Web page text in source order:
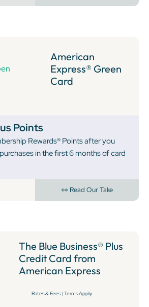
American
Express® Green
Card
Points
Rewards® Points after you
in the first 6 months of card
👀 Read Our Take
The Blue Business® Plus
Credit Card from
American Express
Rates & Fees |Terms Apply